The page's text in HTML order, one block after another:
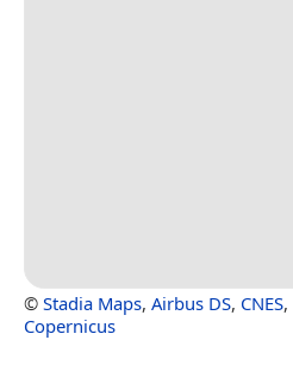
© Stadia Maps, Airbus DS, CNES,
Copernicus